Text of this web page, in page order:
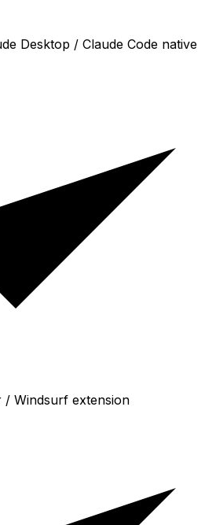
Desktop / Claude Code native
/ Windsurf extension